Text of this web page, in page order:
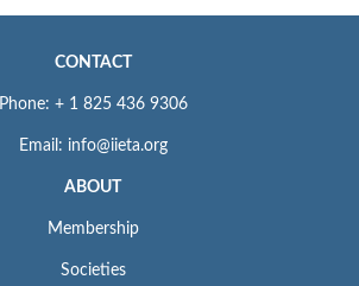
CONTACT
Phone: + 1 825 436 9306
Email: info@iieta.org
ABOUT
Membership
Societies